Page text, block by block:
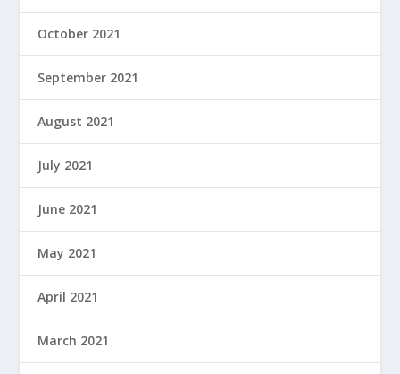
October 2021
September 2021
August 2021
July 2021
June 2021
May 2021
April 2021
March 2021